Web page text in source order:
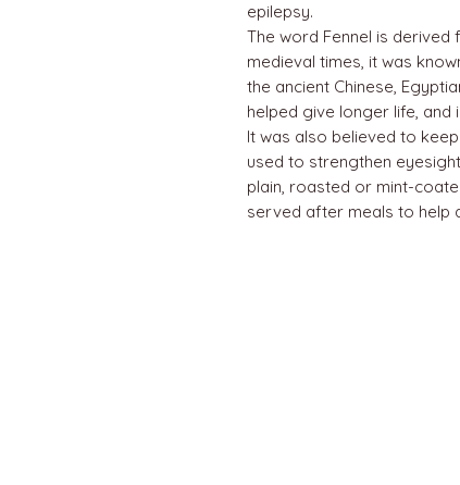
epilepsy.
The word Fennel is derived
medieval times, it was
the ancient Chinese,
helped give longer life,
It was also believed to
used to strengthen
plain, roasted or mint-
served after meals to help